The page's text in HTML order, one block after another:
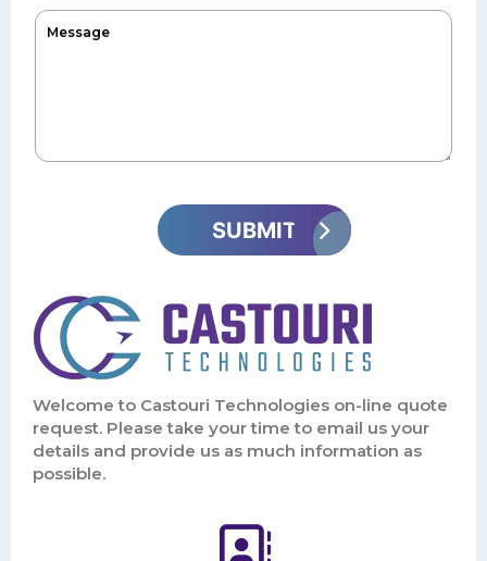
Welcome to Castouri Technologies on-line quote
request. Please take your time to email us your
details and provide us as much information as
possible.